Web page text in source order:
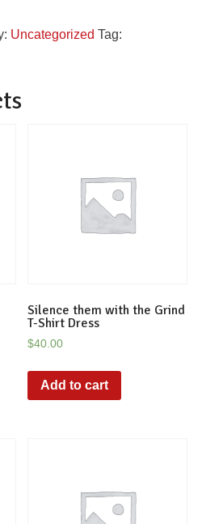
Uncategorized Tag:
Silence them with the Grind
T-Shirt Dress
$40.00
Add to cart